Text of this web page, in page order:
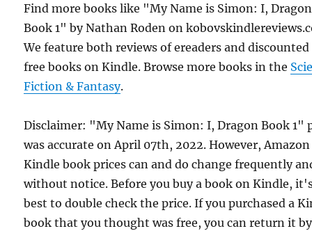
Find more books like "My Name is Simon: I, Dragon
Book 1" by Nathan Roden on
We feature both reviews of ereaders and discounted
free books on Kindle. Browse more books in the
Fiction & Fantasy.
Disclaimer: "My Name is Simon: I, Dragon Book 1"
was accurate on April 07th, 2022. However, Amazon
Kindle book prices can and do change frequently
without notice. Before you buy a book on Kindle,
best to double check the price. If you purchased a
book that you thought was free, you can return it by